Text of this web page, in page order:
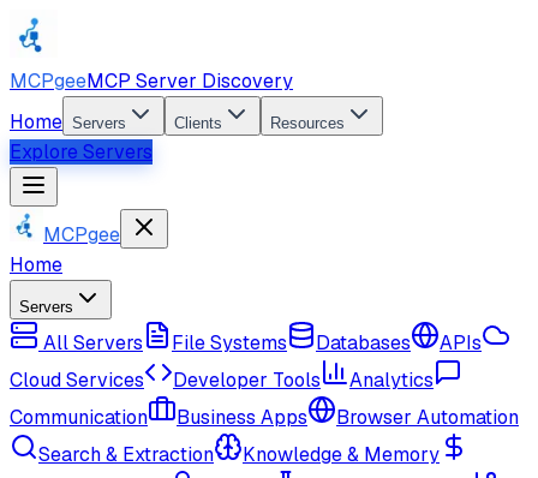
MCPgeeMCP Server Discovery
Home Servers Clients Resources
Explore Servers
MCPgee
Home
Servers
All Servers File Systems Databases
APIs
Cloud Services
Developer Tools
Analytics
Communication
Business Apps
Browser Automation
Search & Extraction
Knowledge & Memory